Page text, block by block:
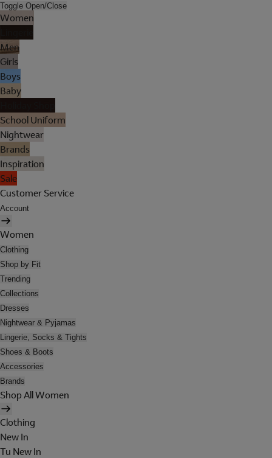
Toggle Open/Close
Women
Men
Girls
Boys
Baby
School Uniform
Nightwear
Brands
Inspiration
Sale
Customer Service
Account
Women
Clothing
Shop by Fit
Trending
Collections
Dresses
Nightwear & Pyjamas
Lingerie, Socks & Tights
Shoes & Boots
Accessories
Brands
Shop All Women
Clothing
New In
Tu New In